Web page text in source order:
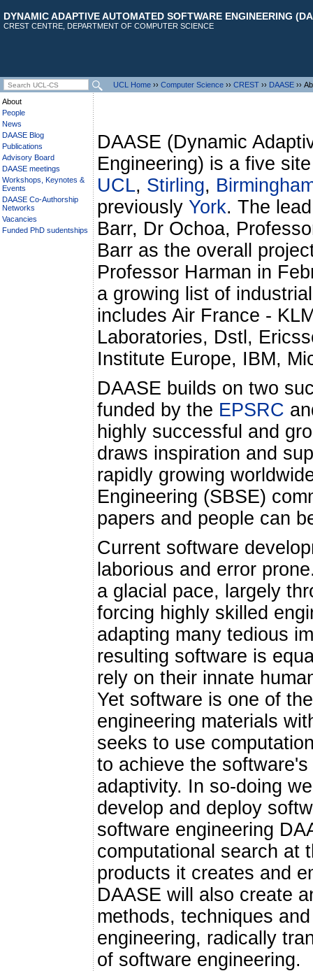
DYNAMIC ADAPTIVE AUTOMATED SOFTWARE ENGINEERING
CREST CENTRE, DEPARTMENT OF COMPUTER SCIENCE
UCL Home ›› Computer Science ›› CREST ›› DAASE ››
About
People
News
DAASE Blog
Publications
Advisory Board
DAASE meetings
Workshops, Keynotes &
Events
DAASE Co-Authorship
Networks
Vacancies
Funded PhD sudentships
DAASE (Dynamic
Engineering) is a five
UCL, Stirling,
previously York. The
Barr, Dr Ochoa,
Barr as the overall
Professor Harman in
a growing list of
includes Air France -
Laboratories, Dstl,
Institute Europe, IBM,
DAASE builds on two
funded by the EPSRC
highly successful and
draws inspiration and
rapidly growing
Engineering (SBSE)
papers and people can
Current software
laborious and error
a glacial pace, largely
forcing highly skilled
adapting many tedious
resulting software is
rely on their innate
Yet software is one of
engineering materials
seeks to use
to achieve the
adaptivity. In so-doing
develop and deploy
software engineering
computational search at
products it creates and
DAASE will also create
methods, techniques
engineering, radically
of software engineering.